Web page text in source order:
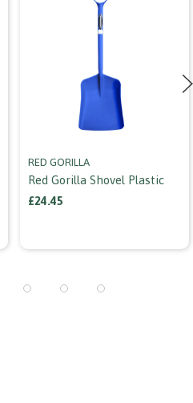
RED GORILLA
Red Gorilla Shovel Plastic
£24.45